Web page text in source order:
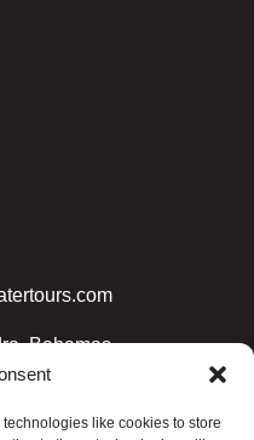
like cookies to store
Bahamas